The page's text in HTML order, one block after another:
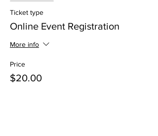
Ticket type
Online Event Registration
More info
Price
$20.00